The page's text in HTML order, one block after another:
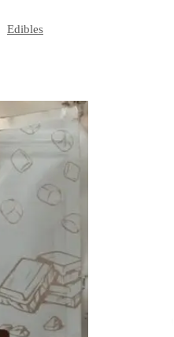
Edibles